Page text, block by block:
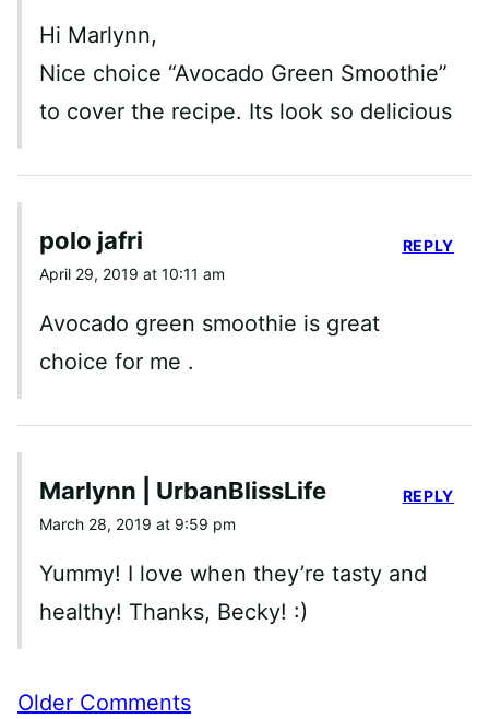
Hi Marlynn,
Nice choice “Avocado Green Smoothie”
to cover the recipe. Its look so delicious
polo jafri
April 29, 2019 at 10:11 am
Avocado green smoothie is great
choice for me .
REPLY
Marlynn | UrbanBlissLife
March 28, 2019 at 9:59 pm
Yummy! I love when they’re tasty and
healthy! Thanks, Becky! :)
REPLY
Comment
Older Comments